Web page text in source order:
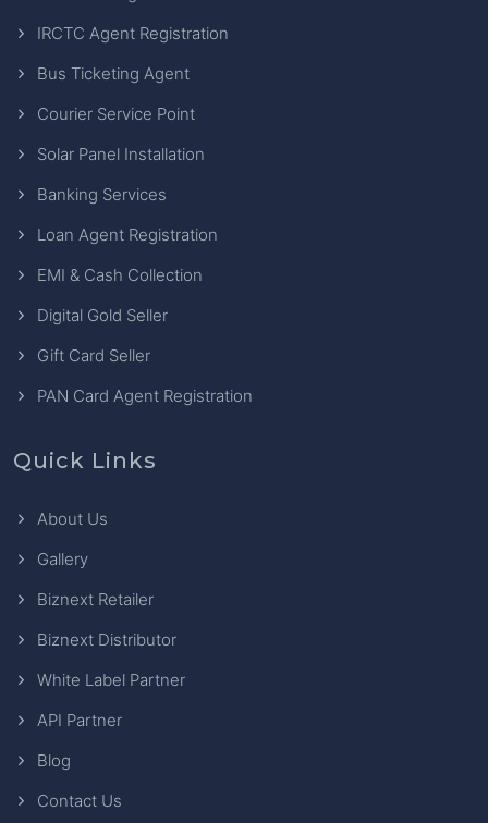
IRCTC Agent Registration
Bus Ticketing Agent
Courier Service Point
Solar Panel Installation
Banking Services
Loan Agent Registration
EMI & Cash Collection
Digital Gold Seller
Gift Card Seller
PAN Card Agent Registration
Quick Links
About Us
Gallery
Biznext Retailer
Biznext Distributor
White Label Partner
API Partner
Blog
Contact Us